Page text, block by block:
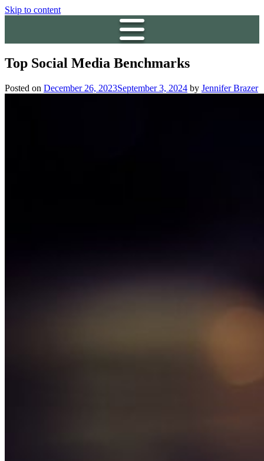
Skip to content
Top Social Media Benchmarks
Posted on December 26, 2023September 3, 2024 by Jennifer Brazer